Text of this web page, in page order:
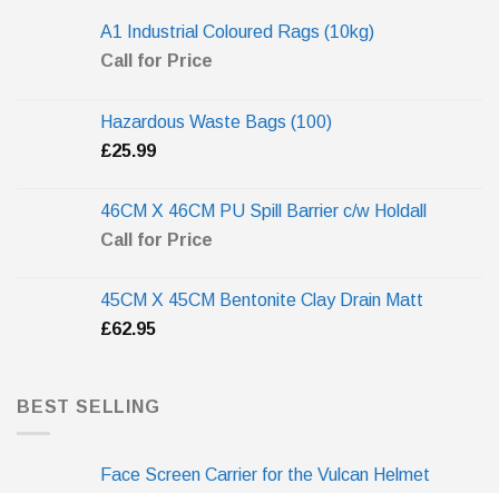
A1 Industrial Coloured Rags (10kg)
Call for Price
Hazardous Waste Bags (100)
£25.99
46CM X 46CM PU Spill Barrier c/w Holdall
Call for Price
45CM X 45CM Bentonite Clay Drain Matt
£62.95
BEST SELLING
Face Screen Carrier for the Vulcan Helmet